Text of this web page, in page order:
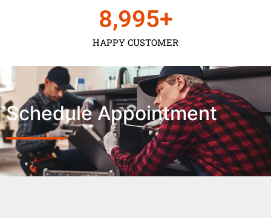
HAPPY CUSTOMER
9,000+
Schedule Appointment